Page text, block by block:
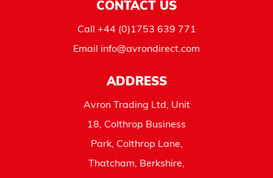
CONTACT US
Call +44 (0)1753 639 771
Email info@avrondirect.com
ADDRESS
Avron Trading Ltd, Unit
18, Colthrop Business
Park, Colthrop Lane,
Thatcham, Berkshire,